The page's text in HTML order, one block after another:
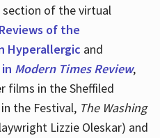
section of the virtual
Reviews of the
Hyperallergic and
Modern Times Review,
films in the Sheffiled
the Festival, The Washing
Lizzie Oleskar) and